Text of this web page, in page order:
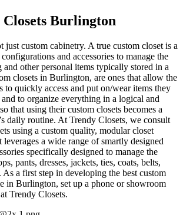
Closets Burlington
just custom cabinetry. A true custom closet is a
and accessories to manage the
other personal items typically stored in a
closets in Burlington, are ones that allow the
to quickly access and put on/wear items they
to organize everything in a logical and
that using their custom closets becomes a
daily routine. At Trendy Closets, we consult
using a custom quality, modular closet
leverages a wide range of smartly designed
specifically designed to manage the
pants, dresses, jackets, ties, coats, belts,
a first step in developing the best custom
in Burlington, set up a phone or showroom
Trendy Closets.